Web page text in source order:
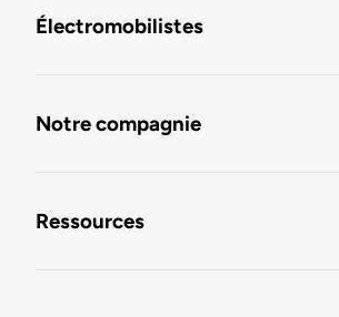
Électromobilistes
Notre compagnie
Ressources